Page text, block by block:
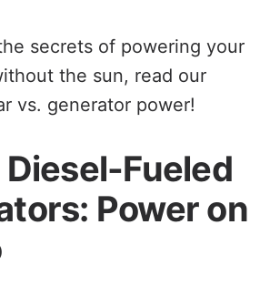
secrets of powering your
the sun, read our
vs. generator power!
Diesel-Fueled
Power on